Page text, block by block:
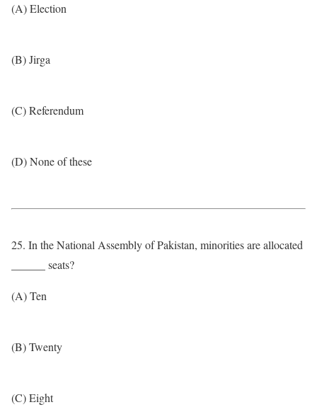
(A) Election
(B) Jirga
(C) Referendum
(D) None of these
25. In the National Assembly of Pakistan, minorities are allocated
______ seats?
(A) Ten
(B) Twenty
(C) Eight